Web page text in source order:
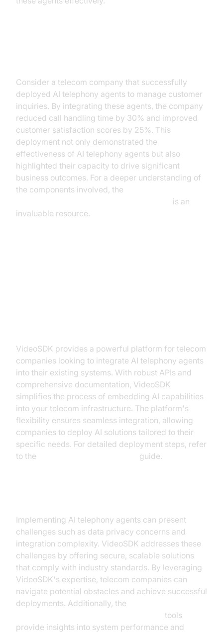
Consider a telecom company that successfully
deployed AI telephony agents to manage customer
inquiries. By integrating these agents, the company
reduced call handling time by 30% and improved
customer satisfaction scores by 25%. This
deployment not only demonstrated the
effectiveness of AI telephony agents but also
highlighted their capacity to drive significant
business outcomes. For a deeper understanding of
the components involved, the
is an
invaluable resource.
VideoSDK provides a powerful platform for telecom
companies looking to integrate AI telephony agents
into their existing systems. With robust APIs and
comprehensive documentation, VideoSDK
simplifies the process of embedding AI capabilities
into your telecom infrastructure. The platform's
flexibility ensures seamless integration, allowing
companies to deploy AI solutions tailored to their
specific needs. For detailed deployment steps, refer
to the
guide.
Implementing AI telephony agents can present
challenges such as data privacy concerns and
integration complexity. VideoSDK addresses these
challenges by offering secure, scalable solutions
that comply with industry standards. By leveraging
VideoSDK's expertise, telecom companies can
navigate potential obstacles and achieve successful
deployments. Additionally, the
tools
provide insights into system performance and